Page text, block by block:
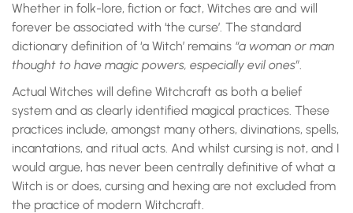
Whether in folk-lore, fiction or fact, Witches are and will
forever be associated with ‘the curse’. The standard
dictionary definition of ‘a Witch’ remains “a woman or man
thought to have magic powers, especially evil ones”.
Actual Witches will define Witchcraft as both a belief
system and as clearly identified magical practices. These
practices include, amongst many others, divinations, spells,
incantations, and ritual acts. And whilst cursing is not, and I
would argue, has never been centrally definitive of what a
Witch is or does, cursing and hexing are not excluded from
the practice of modern Witchcraft.